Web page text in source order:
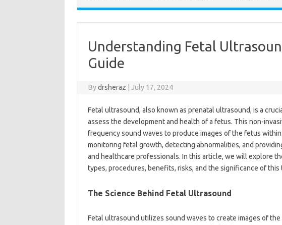
Understanding Fetal
Guide
Bydrsheraz July 17, 2024
Fetal ultrasound, also known as prenatal ultrasound, is a
assess the development and health of a fetus. This non-
frequency sound waves to produce images of the fetus
monitoring fetal growth, detecting abnormalities, and
and healthcare professionals. In this article, we will explore
types, procedures, benefits, risks, and the significance of
The Science Behind Fetal Ultrasound
Fetal ultrasound utilizes sound waves to create images of